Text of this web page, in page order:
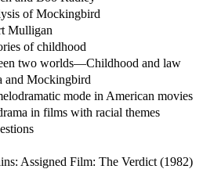
of Mockingbird
Mulligan
of childhood
two worlds—Childhood and law
and Mockingbird
mode in American movies
in films with racial themes
Assigned Film: The Verdict (1982)